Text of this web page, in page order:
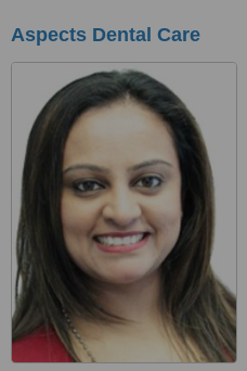
Aspects Dental Care